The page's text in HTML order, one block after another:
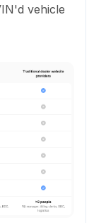
vehicle